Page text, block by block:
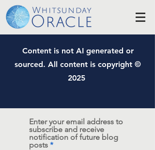
Content is not AI generated or
sourced. All content is copyright ©
2025
Enter your email address to
subscribe and receive
notification of future blog
posts